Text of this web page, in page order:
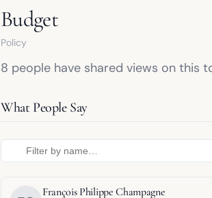
Budget
Policy
8 people have shared views on this
What People Say
François Philippe Champagne